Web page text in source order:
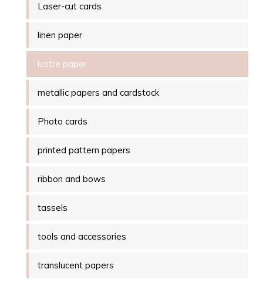
Laser-cut cards
linen paper
lustre paper
metallic papers and cardstock
Photo cards
printed pattern papers
ribbon and bows
tassels
tools and accessories
translucent papers